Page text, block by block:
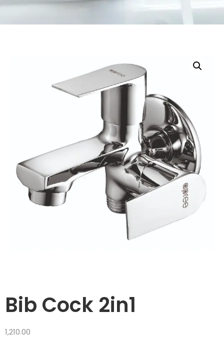
Bib Cock 2in1
1,210.00